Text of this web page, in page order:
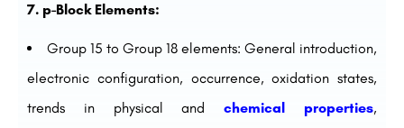
7. p-Block Elements:
Group 15 to Group 18 elements: General introduction,
electronic configuration, occurrence, oxidation states,
trends in physical andchemical properties,